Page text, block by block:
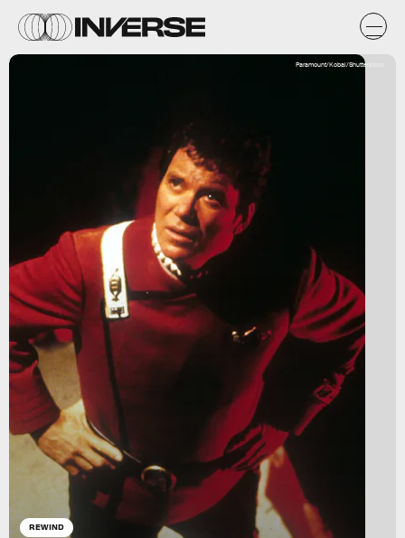
REWIND
Paramount/Kobal/Shutterstock